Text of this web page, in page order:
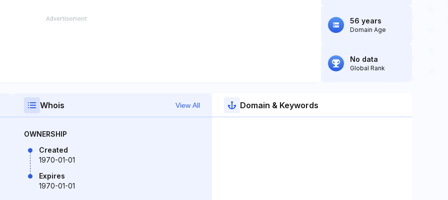
56 years
Domain Age
No data
Global Rank
Whois View All
OWNERSHIP
Created
1970-01-01
Expires
1970-01-01
Domain & Keywords